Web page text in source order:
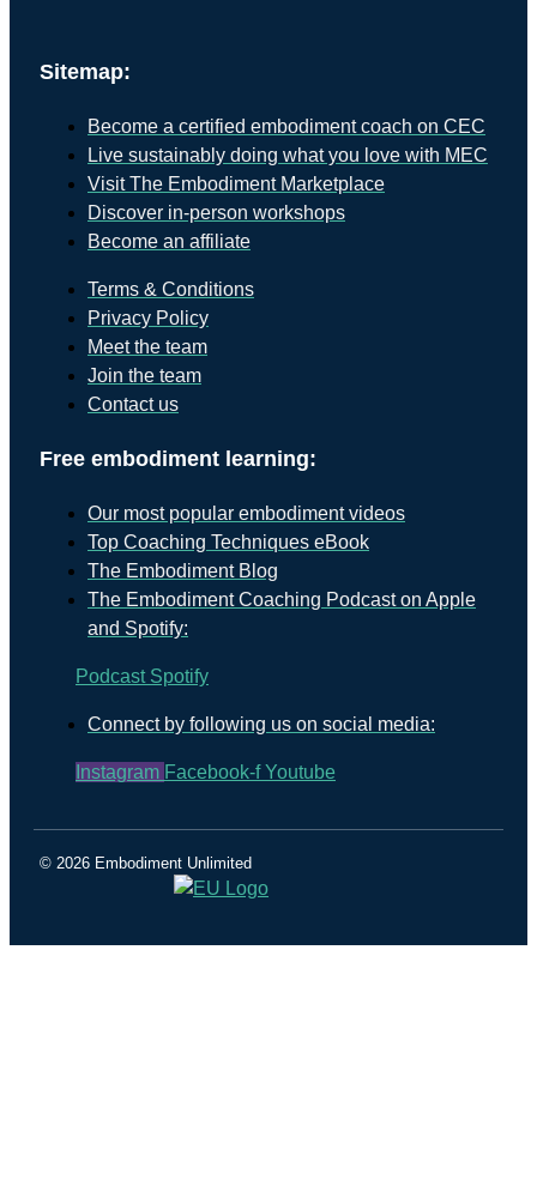
Sitemap:
Become a certified embodiment coach on CEC
Live sustainably doing what you love with MEC
Visit The Embodiment Marketplace
Discover in-person workshops
Become an affiliate
Terms & Conditions
Privacy Policy
Meet the team
Join the team
Contact us
Free embodiment learning:
Our most popular embodiment videos
Top Coaching Techniques eBook
The Embodiment Blog
The Embodiment Coaching Podcast on Apple
and Spotify:
Podcast Spotify
Connect by following us on social media:
Instagram Facebook-f Youtube
© 2026 Embodiment Unlimited